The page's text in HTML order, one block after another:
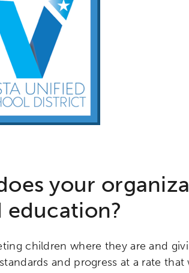
your
education?
children where they are and
and progress at a rate